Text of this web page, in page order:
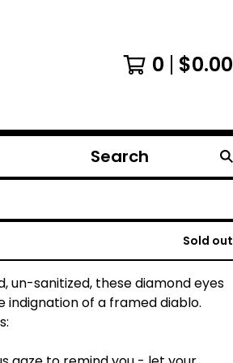
0 $0.00
Search
products
Sold out
un-sanitized, these diamond eyes
indignation of a framed diablo.